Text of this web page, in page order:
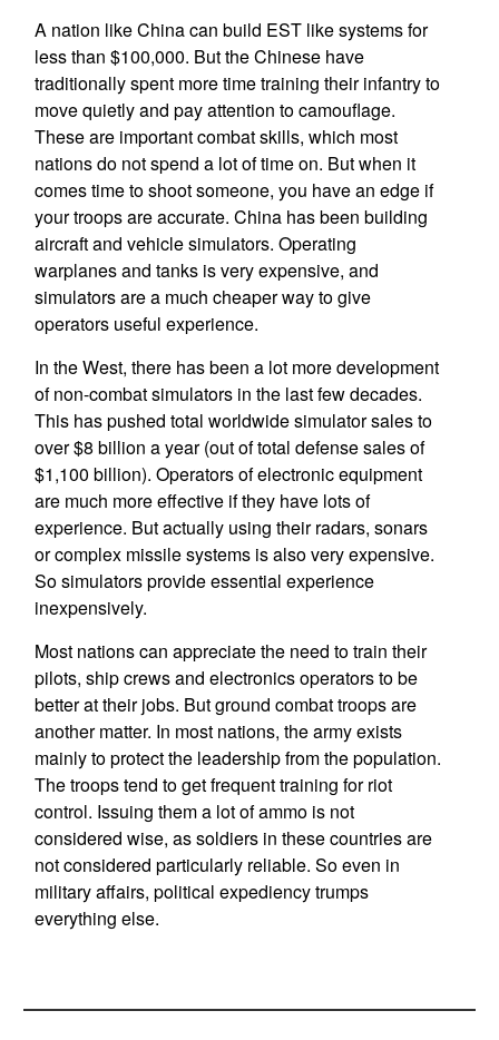
A nation like China can build EST like systems for
less than $100,000. But the Chinese have
traditionally spent more time training their infantry to
move quietly and pay attention to camouflage.
These are important combat skills, which most
nations do not spend a lot of time on. But when it
comes time to shoot someone, you have an edge if
your troops are accurate. China has been building
aircraft and vehicle simulators. Operating
warplanes and tanks is very expensive, and
simulators are a much cheaper way to give
operators useful experience.
In the West, there has been a lot more development
of non-combat simulators in the last few decades.
This has pushed total worldwide simulator sales to
over $8 billion a year (out of total defense sales of
$1,100 billion). Operators of electronic equipment
are much more effective if they have lots of
experience. But actually using their radars, sonars
or complex missile systems is also very expensive.
So simulators provide essential experience
inexpensively.
Most nations can appreciate the need to train their
pilots, ship crews and electronics operators to be
better at their jobs. But ground combat troops are
another matter. In most nations, the army exists
mainly to protect the leadership from the population.
The troops tend to get frequent training for riot
control. Issuing them a lot of ammo is not
considered wise, as soldiers in these countries are
not considered particularly reliable. So even in
military affairs, political expediency trumps
everything else.